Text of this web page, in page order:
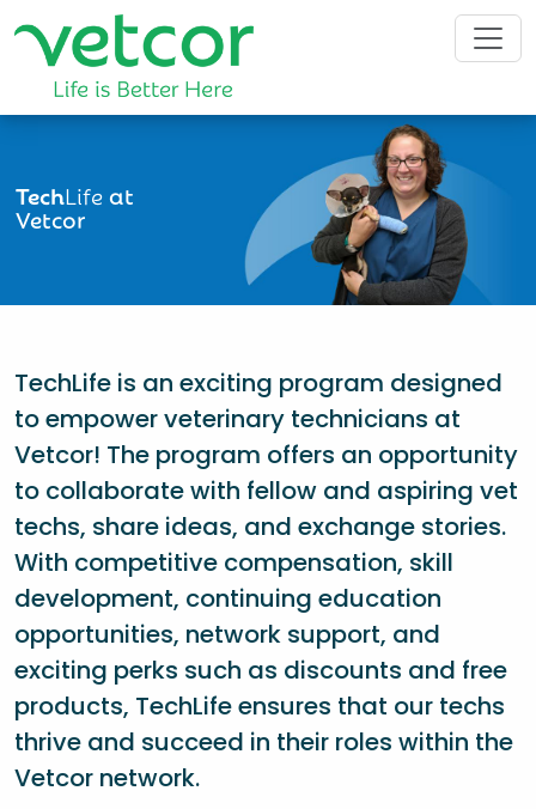
TechLifeat
Vetcor
TechLife is an exciting program designed
to empower veterinary technicians at
Vetcor! The program offers an opportunity
to collaborate with fellow and aspiring vet
techs, share ideas, and exchange stories.
With competitive compensation, skill
development, continuing education
opportunities, network support, and
exciting perks such as discounts and free
products, TechLife ensures that our techs
thrive and succeed in their roles within the
Vetcor network.